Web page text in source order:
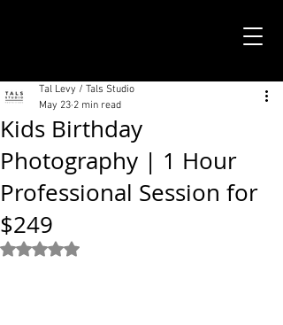
Kids Birthday
Photography | 1 Hour
Professional Session for
$249
Tal Levy / Tals Studio
May 23 2 min read
Rated NaN out of 5 stars.